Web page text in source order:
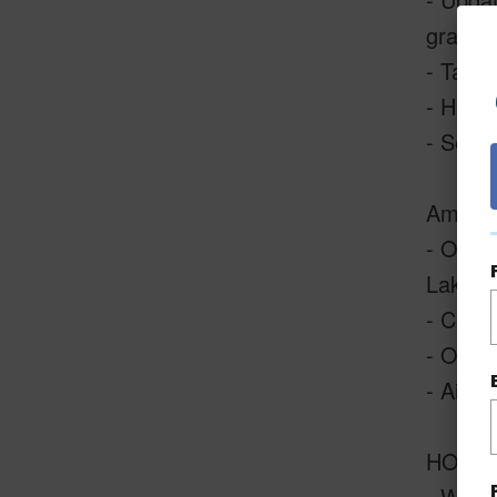
grab bar
-
-
- Sold
-
Lake,
-
-
- Air-
HOAs